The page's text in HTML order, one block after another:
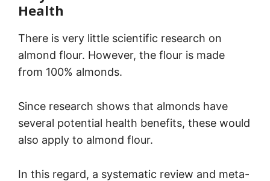
Health
There is very little scientific research on
almond flour. However, the flour is made
from 100% almonds.
Since research shows that almonds have
several potential health benefits, these would
also apply to almond flour.
In this regard, a systematic review and meta-